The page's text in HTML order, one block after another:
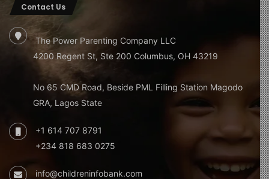
Contact Us
The Power Parenting Company LLC
4200 Regent St, Ste 200 Columbus, OH 43219
No 65 CMD Road, Beside PML Filling Station Magodo
GRA, Lagos State
+1 614 707 8791
+234 818 683 0275
info@childreninfobank.com